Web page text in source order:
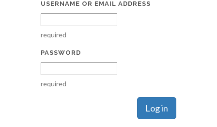
USERNAME OR EMAIL ADDRESS
required
PASSWORD
required